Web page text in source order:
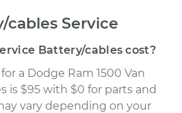
cables Service
Battery/cables cost?
a Dodge Ram 1500 Van
is $95 with $0 for parts and
vary depending on your